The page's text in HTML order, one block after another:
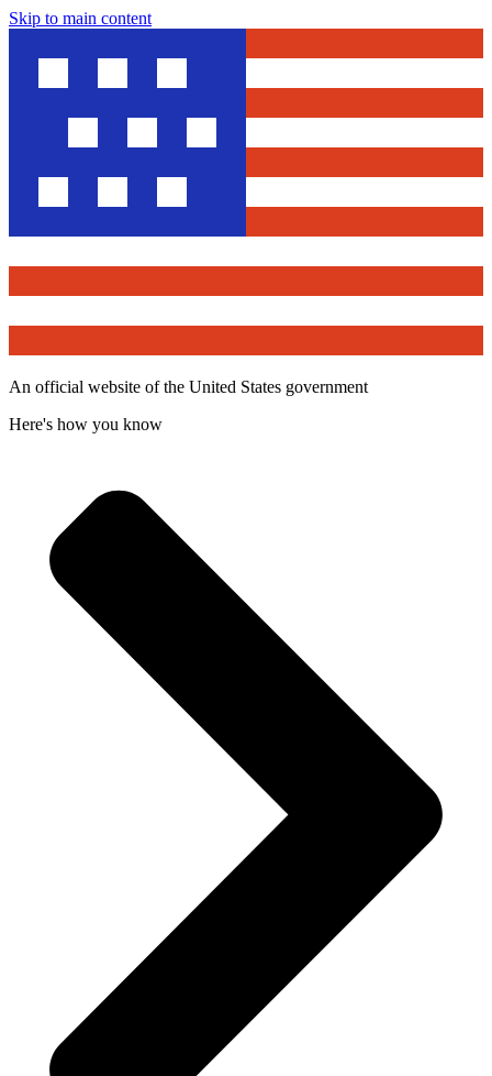
Skip to main content
An official website of the United States government
Here's how you know